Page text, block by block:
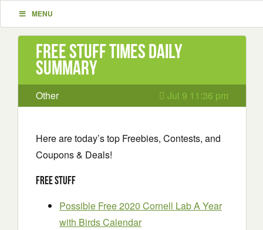
MENU
Free Stuff Times Daily
Summary
Other Jul 9 11:36 pm
Here are today’s top Freebies, Contests, and
Coupons & Deals!
Free Stuff
Possible Free 2020 Cornell Lab A Year
with Birds Calendar